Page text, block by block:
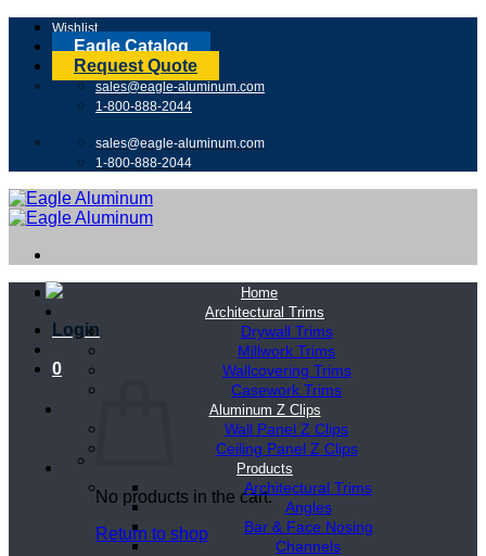
Skip
content
Wishlist
Eagle Catalog
Request Quote
sales@eagle-aluminum.com
1-800-888-2044
sales@eagle-aluminum.com
1-800-888-2044
Login
0
No products in the cart.
Return to shop
Home
Architectural Trims
Drywall Trims
Millwork Trims
Wallcovering Trims
Casework Trims
Aluminum Z Clips
Wall Panel Z Clips
Ceiling Panel Z Clips
Products
Architectural Trims
Angles
Bar & Face Nosing
Channels